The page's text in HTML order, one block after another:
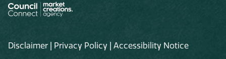
Disclaimer Privacy Policy Accessibility Notice